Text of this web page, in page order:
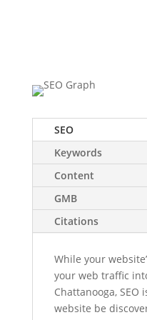
SEO
Keywords
Content
GMB
Citations
While your
your web traffic
Chattanooga,
website be